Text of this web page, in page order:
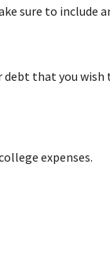
sure to include
that you
expenses.